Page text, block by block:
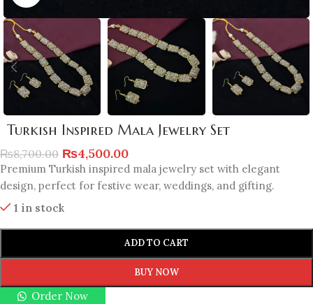
Turkish Inspired Mala Jewelry Set
₨8,700.00 ₨4,500.00
Premium Turkish inspired mala jewelry set with elegant
design, perfect for festive wear, weddings, and gifting.
1 in stock
ADD TO CART
BUY NOW
Order Now